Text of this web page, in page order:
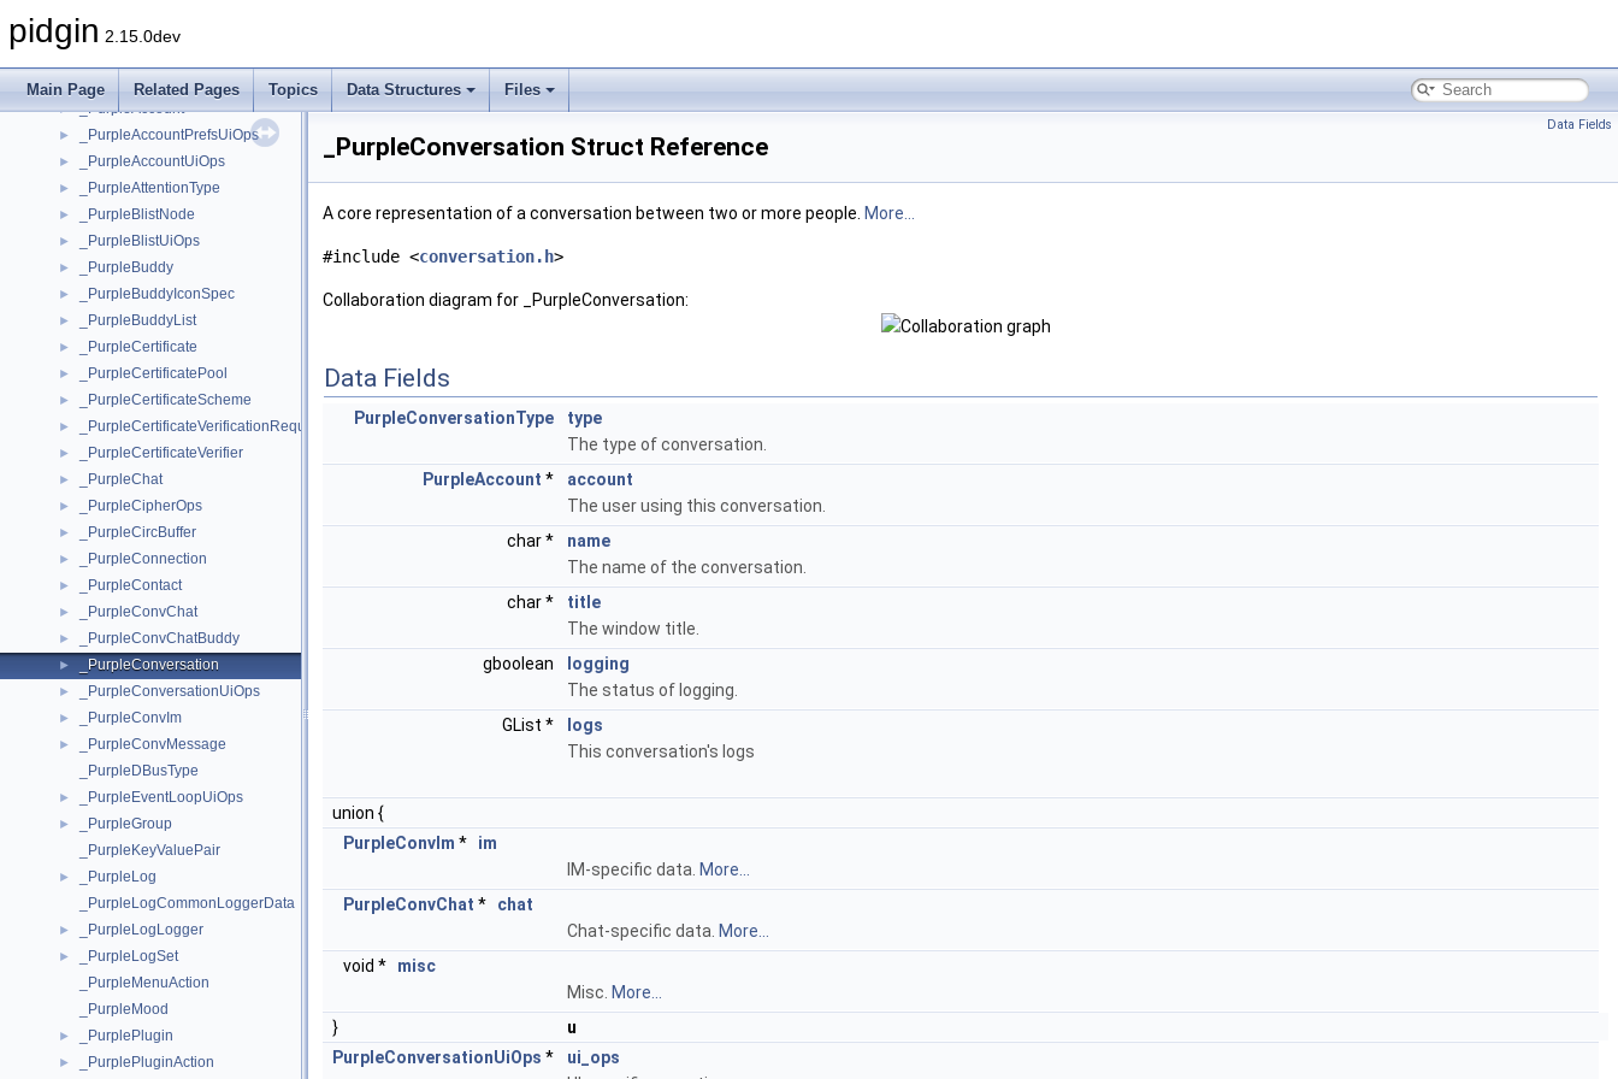
pidgin 2.15.0dev
Main Page Related Pages Topics Data Structures Files
_PidginStockIconThemeClass
► _PidginWindow
► _PurpleAccount
► _PurpleAccountPrefsUiOps
► _PurpleAccountUiOps
► _PurpleAttentionType
► _PurpleBlistNode
► _PurpleBlistUiOps
► _PurpleBuddy
► _PurpleBuddyIconSpec
► _PurpleBuddyList
► _PurpleCertificate
► _PurpleCertificatePool
► _PurpleCertificateScheme
► _PurpleCertificateVerificationRequest
► _PurpleCertificateVerifier
► _PurpleChat
► _PurpleCipherOps
► _PurpleCircBuffer
► _PurpleConnection
► _PurpleContact
► _PurpleConvChat
► _PurpleConvChatBuddy
► _PurpleConversation
► _PurpleConversationUiOps
► _PurpleConvIm
►
_PurpleConvMessage
_PurpleDBusType
► _PurpleEventLoopUiOps
►
_PurpleGroup
_PurpleKeyValuePair
►
_PurpleLog
_PurpleLogCommonLoggerData
► _PurpleLogLogger
►
_PurpleLogSet
_PurpleMenuAction
_PurpleMood
► _PurplePlugin
► _PurplePluginAction
Data Fields
_PurpleConversation Struct Reference
A core representation of a conversation between two or more people. More...
#include <conversation.h>
Collaboration diagram for _PurpleConversation:
Data Fields
PurpleConversationType
type
The type of conversation.
PurpleAccount *
account
The user using this conversation.
char *
name
The name of the conversation.
char *
title
The window title.
gboolean
logging
The status of logging.
GList *
logs
This conversation's logs
union {
PurpleConvIm * im
IM-specific data. More...
PurpleConvChat * chat
Chat-specific data. More...
void * misc
Misc. More...
}
u
PurpleConversationUiOps *
ui_ops